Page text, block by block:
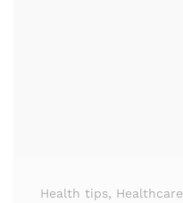
Health tips, Healthcare